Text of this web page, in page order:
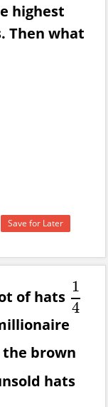
highest
Then what
Save for Later
of hats
1
4
14
the brown
hats